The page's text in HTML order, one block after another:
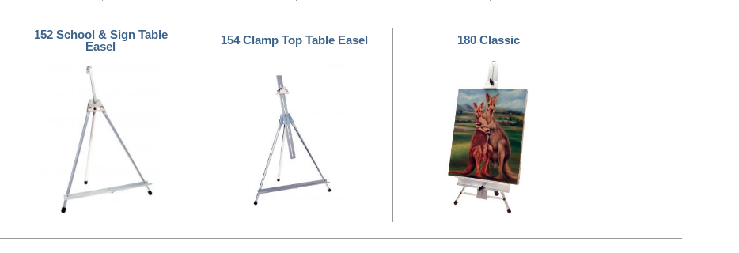
152 School & Sign Table
Easel
154 Clamp Top Table Easel 180 Classic